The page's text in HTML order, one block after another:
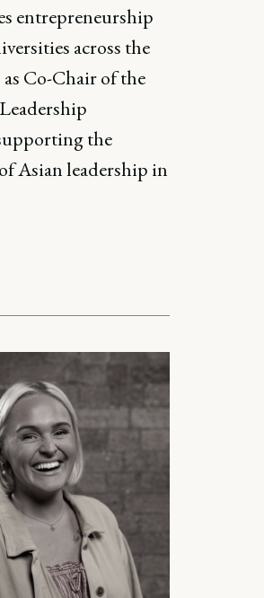
entrepreneurship
across the
as Co-Chair of the
the
Asian leadership in